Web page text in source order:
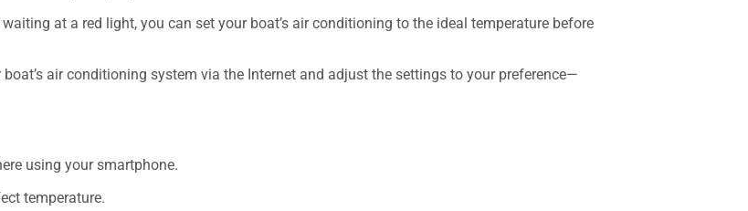
at a red light, you can set your boat’s air conditioning to the ideal temperature before
air conditioning system via the Internet and adjust the settings to your preference—
using your smartphone.
temperature.